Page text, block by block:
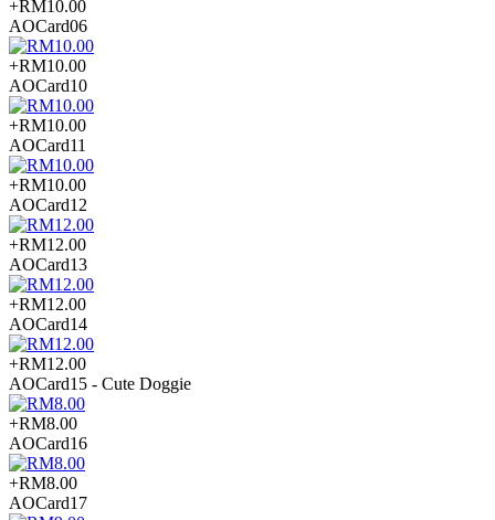
+RM10.00
AOCard06
+RM10.00
AOCard10
+RM10.00
AOCard11
+RM10.00
AOCard12
+RM12.00
AOCard13
+RM12.00
AOCard14
+RM12.00
AOCard15 - Cute Doggie
+RM8.00
AOCard16
+RM8.00
AOCard17